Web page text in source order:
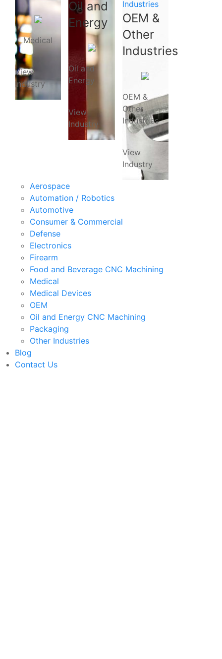
Medical
View
Industry
Oil and
Energy
Oil and
Energy
View
Industry
Industries
OEM &
Other
Industries
OEM &
Other
Industries
View
Industry
Aerospace
Automation / Robotics
Automotive
Consumer & Commercial
Defense
Electronics
Firearm
Food and Beverage CNC Machining
Medical
Medical Devices
OEM
Oil and Energy CNC Machining
Packaging
Other Industries
Blog
Contact Us